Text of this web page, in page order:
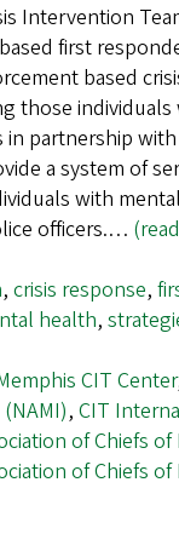
Intervention
first
based
those
in partnership
a system of
with
officers.…
, crisis response,
health,
CIT Center
, CIT
of Chiefs of
of Chiefs of